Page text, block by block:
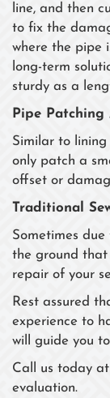
line, and then
to fix the
where the pipe
long-term
sturdy as a
Pipe Patching
Similar to lining
only patch a
offset or
Traditional
Sometimes
the ground that
repair of your
Rest assured
experience to
will guide you
Call us today at
evaluation.